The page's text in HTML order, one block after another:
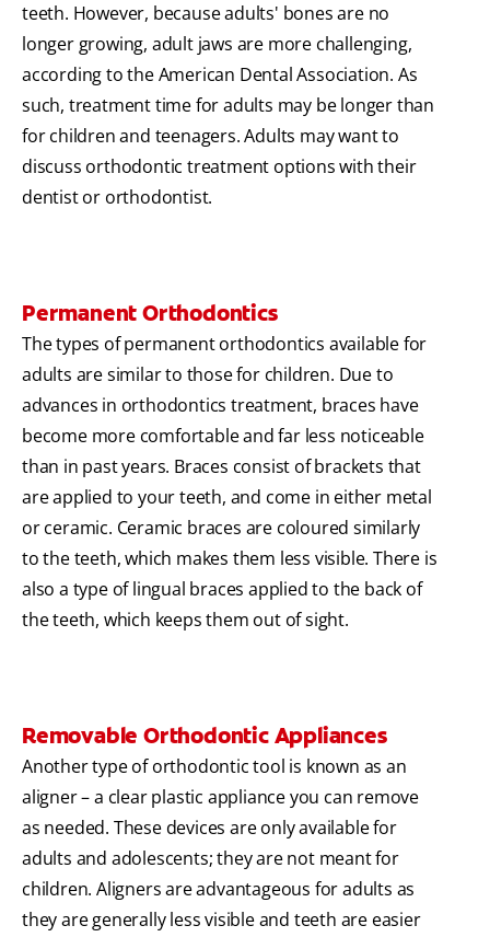
teeth. However, because adults' bones are no
longer growing, adult jaws are more challenging,
according to the American Dental Association. As
such, treatment time for adults may be longer than
for children and teenagers. Adults may want to
discuss orthodontic treatment options with their
dentist or orthodontist.
Permanent Orthodontics
The types of permanent orthodontics available for
adults are similar to those for children. Due to
advances in orthodontics treatment, braces have
become more comfortable and far less noticeable
than in past years. Braces consist of brackets that
are applied to your teeth, and come in either metal
or ceramic. Ceramic braces are coloured similarly
to the teeth, which makes them less visible. There is
also a type of lingual braces applied to the back of
the teeth, which keeps them out of sight.
Removable Orthodontic Appliances
Another type of orthodontic tool is known as an
aligner – a clear plastic appliance you can remove
as needed. These devices are only available for
adults and adolescents; they are not meant for
children. Aligners are advantageous for adults as
they are generally less visible and teeth are easier